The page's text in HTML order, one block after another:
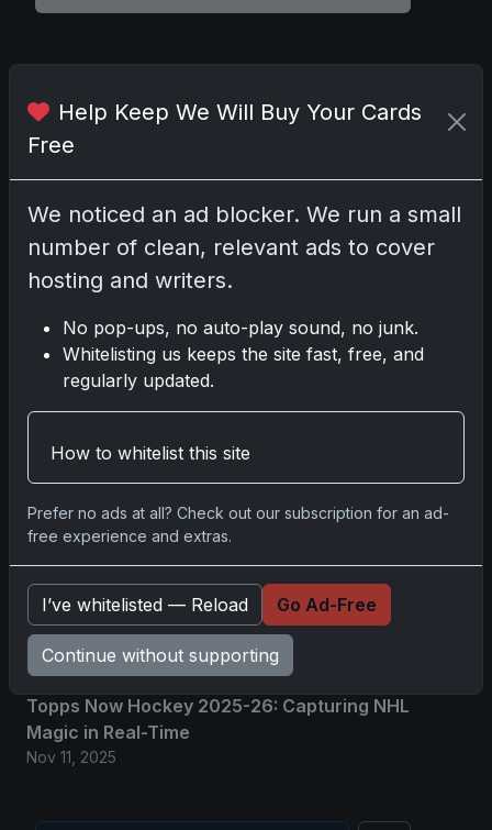
Comments
No comments yet.
Related posts
2025 Panini National Treasures Baseball: A
2025-26 Topps Now Hockey: Capturing NHL
Glory in Real-Time
Nov 11, 2025
2025-26 Topps Now Hockey: Capturing NHL
Magic in Real-Time
Nov 11, 2025
Topps Now Hockey 2025-26: Capturing NHL
Magic in Real-Time
Nov 11, 2025
Help Keep We Will Buy Your Cards
Free
We noticed an ad blocker. We run a small
number of clean, relevant ads to cover
hosting and writers.
No pop-ups, no auto-play sound, no junk.
Whitelisting us keeps the site fast, free, and
regularly updated.
How to whitelist this site
Prefer no ads at all? Check out our subscription for an ad-
free experience and extras.
I’ve whitelisted — Reload Go Ad-Free
Continue without supporting